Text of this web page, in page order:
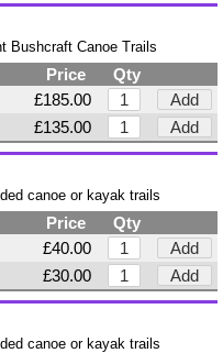
Bushcraft Canoe Trails
Price
Qty
£185.00
Add
£135.00 Add
canoe or kayak trails
Price
Qty
£40.00
Add
£30.00 Add
canoe or kayak trails